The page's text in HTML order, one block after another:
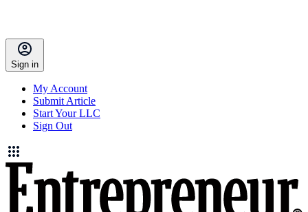
Sign in
My Account
Submit Article
Start Your LLC
Sign Out